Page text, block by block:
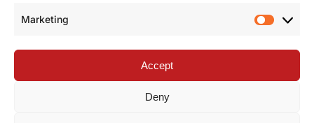
Marketing
Accept
Deny